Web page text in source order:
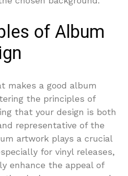
of Album
makes a good album
the principles of
that your design is both
representative of the
artwork plays a crucial
for vinyl releases,
enhance the appeal of